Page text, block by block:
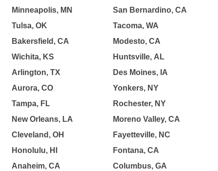
Minneapolis, MN
Tulsa, OK
Bakersfield, CA
Wichita, KS
Arlington, TX
Aurora, CO
Tampa, FL
New Orleans, LA
Cleveland, OH
Honolulu, HI
Anaheim, CA
San Bernardino, CA
Tacoma, WA
Modesto, CA
Huntsville, AL
Des Moines, IA
Yonkers, NY
Rochester, NY
Moreno Valley, CA
Fayetteville, NC
Fontana, CA
Columbus, GA